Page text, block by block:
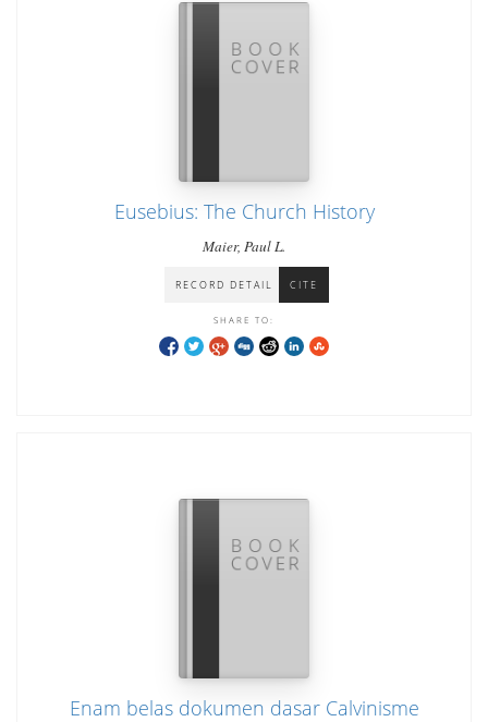
Eusebius: The Church History
Maier, Paul L.
RECORD DETAIL CITE
SHARE TO:
Enam belas dokumen dasar Calvinisme